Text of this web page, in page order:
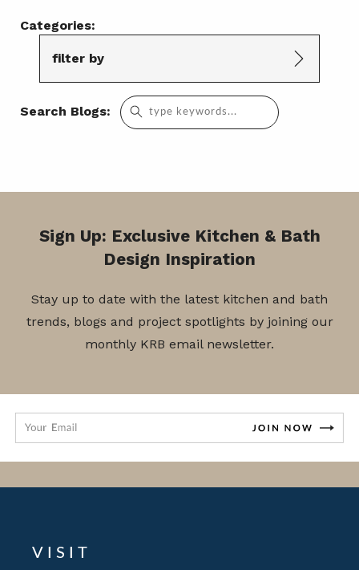
Categories:
filter by
Search Blogs:
Search
for:
Sign Up: Exclusive Kitchen & Bath
Design Inspiration
Stay up to date with the latest kitchen and bath
trends, blogs and project spotlights by joining our
monthly KRB email newsletter.
VISIT